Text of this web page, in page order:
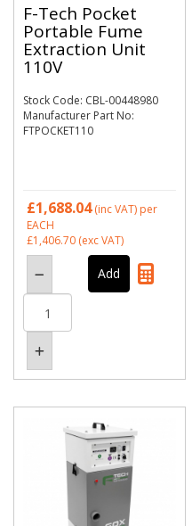
F-Tech Pocket
Portable Fume
Extraction Unit
110V
Stock Code: CBL-00448980
Manufacturer Part No:
FTPOCKET110
£1,688.04(inc VAT) per
EACH
£1,406.70 (exc VAT)